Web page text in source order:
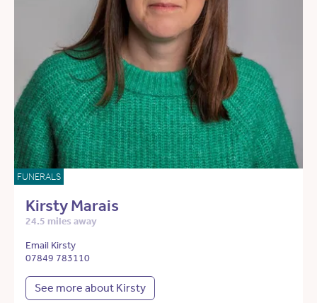
FUNERALS
Kirsty Marais
24.5 miles away
Email Kirsty
07849 783110
See more about Kirsty